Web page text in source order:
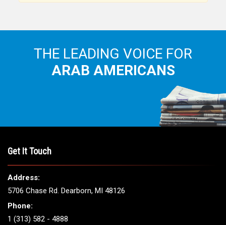
THE LEADING VOICE FOR
ARAB AMERICANS
Get It Touch
Address:
5706 Chase Rd. Dearborn, MI 48126
Phone:
1 (313) 582 - 4888